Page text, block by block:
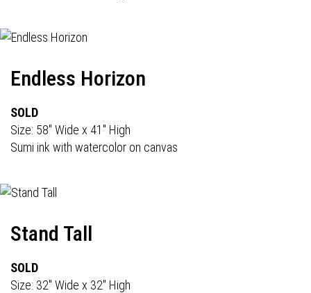
Endless Horizon
SOLD
Size: 58" Wide x 41" High
Sumi ink with watercolor on canvas
Stand Tall
SOLD
Size: 32" Wide x 32" High